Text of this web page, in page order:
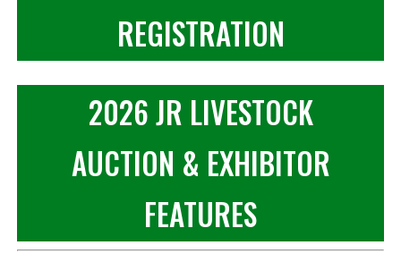
REGISTRATION
2026 JR LIVESTOCK
AUCTION & EXHIBITOR
FEATURES